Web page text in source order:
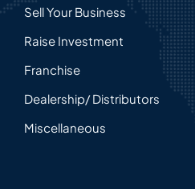
Sell Your Business
Raise Investment
Franchise
Dealership/ Distributors
Miscellaneous